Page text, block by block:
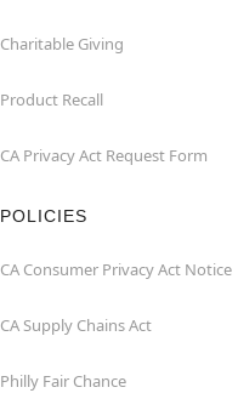
Charitable Giving
Product Recall
CA Privacy Act Request Form
POLICIES
CA Consumer Privacy Act Notice
CA Supply Chains Act
Philly Fair Chance